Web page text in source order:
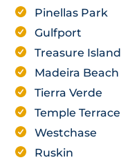
Pinellas Park
Gulfport
Treasure Island
Madeira Beach
Tierra Verde
Temple Terrace
Westchase
Ruskin